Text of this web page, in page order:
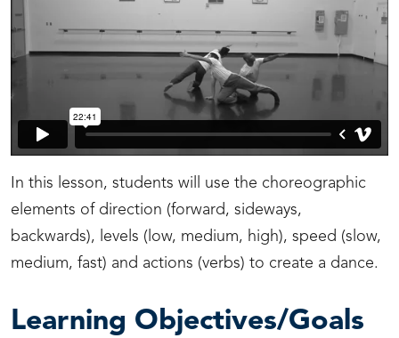
In this lesson, students will use the choreographic
elements of direction (forward, sideways,
backwards), levels (low, medium, high), speed (slow,
medium, fast) and actions (verbs) to create a dance.
Learning Objectives/Goals